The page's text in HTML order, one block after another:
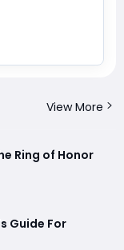
View More
Ring of Honor
Guide For